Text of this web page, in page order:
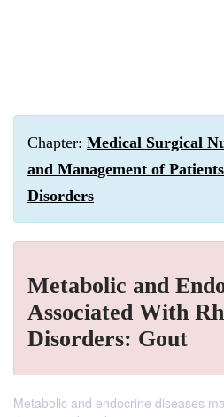
Chapter: Medical Surgical
and Management of
Disorders
Metabolic and
Associated With
Disorders: Gout
Metabolic and endocrine diseases